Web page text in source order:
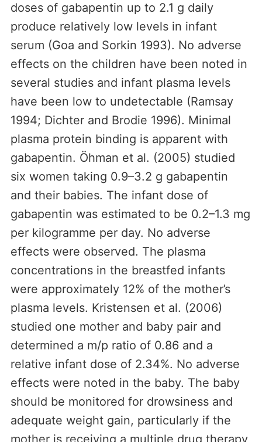
doses of gabapentin up to 2.1 g daily
produce relatively low levels in infant
serum (Goa and Sorkin 1993). No adverse
effects on the children have been noted in
several studies and infant plasma levels
have been low to undetectable (Ramsay
1994; Dichter and Brodie 1996). Minimal
plasma protein binding is apparent with
gabapentin. Öhman et al. (2005) studied
six women taking 0.9–3.2 g gabapentin
and their babies. The infant dose of
gabapentin was estimated to be 0.2–1.3 mg
per kilogramme per day. No adverse
effects were observed. The plasma
concentrations in the breastfed infants
were approximately 12% of the mother’s
plasma levels. Kristensen et al. (2006)
studied one mother and baby pair and
determined a m/p ratio of 0.86 and a
relative infant dose of 2.34%. No adverse
effects were noted in the baby. The baby
should be monitored for drowsiness and
adequate weight gain, particularly if the
mother is receiving a multiple drug therapy